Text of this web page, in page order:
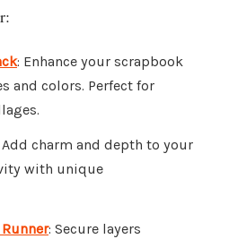
: Enhance your scrapbook
and colors. Perfect for
Add charm and depth to your
with unique
: Secure layers